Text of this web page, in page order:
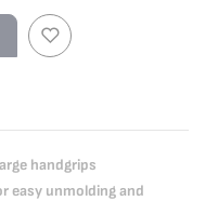
handgrips
easy unmolding and